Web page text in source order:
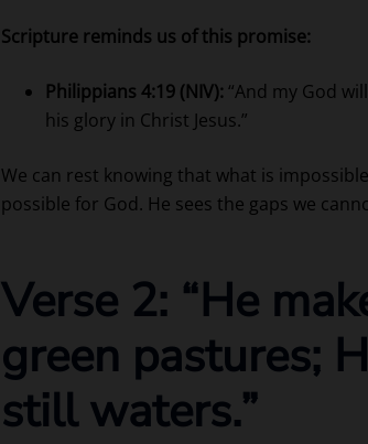
Scripture reminds us of this promise:
Philippians 4:19 (NIV): “And my God
his glory in Christ Jesus.”
We can rest knowing that what is
possible for God. He sees the gaps we
Verse 2: “He
green pastures;
still waters.”